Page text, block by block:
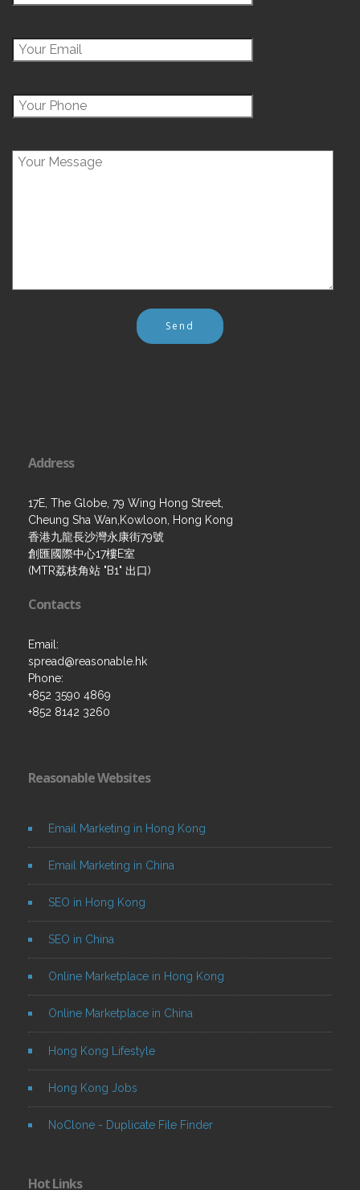
Address
17E, The Globe, 79 Wing Hong Street,
Cheung Sha Wan,Kowloon, Hong Kong
香港九龍長沙灣永康街79號
創匯國際中心17樓E室
(MTR荔枝角站 "B1" 出口)
Contacts
Email:
spread@reasonable.hk
Phone:
+852 3590 4869
+852 8142 3260
Reasonable Websites
Email Marketing in Hong Kong
Email Marketing in China
SEO in Hong Kong
SEO in China
Online Marketplace in Hong Kong
Online Marketplace in China
Hong Kong Lifestyle
Hong Kong Jobs
NoClone - Duplicate File Finder
Hot Links